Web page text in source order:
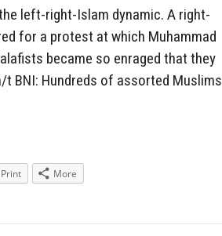
left-right-Islam dynamic. A right-
for a protest at which Muhammad
became so enraged that they
BNI: Hundreds of assorted Muslims
Print More